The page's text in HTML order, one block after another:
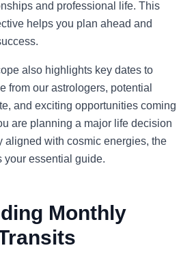
and professional life. This
helps you plan ahead and
also highlights key dates to
from our astrologers, potential
and exciting opportunities coming
are planning a major life decision
aligned with cosmic energies, the
your essential guide.
Monthly